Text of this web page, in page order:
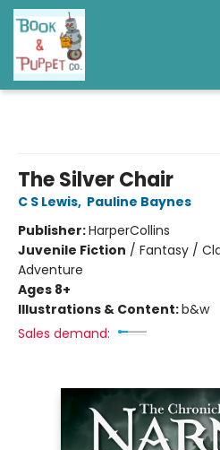
The Silver Chair
C S Lewis, Pauline Baynes
Publisher:HarperCollins
Juvenile Fiction / Fantasy /
Adventure
Ages 8+
Illustrations & Content:b&w
Sales demand: